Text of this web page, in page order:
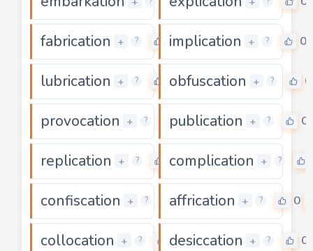
fabrication + ? 0
implication + ? 0
lubrication + ? 0
obfuscation + ? 0
provocation + ? 0
publication + ? 0
replication + ? 0
complication + ?
confiscation + ? 0
affrication + ? 0
collocation + ? 0
desiccation + ? 0